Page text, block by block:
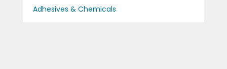
Adhesives & Chemicals